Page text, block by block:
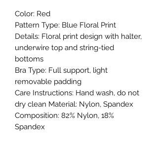
Color: Red
Pattern Type: Blue Floral Print
Details: Floral print design with halter,
underwire top and string-tied
bottoms
Bra Type: Full support, light
removable padding
Care Instructions: Hand wash, do not
dry clean Material: Nylon, Spandex
Composition: 82% Nylon, 18%
Spandex